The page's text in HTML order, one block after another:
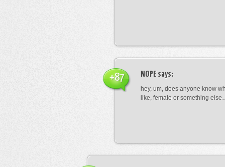
NOPE says:
hey, um, does anyone know
like, female or something
+87